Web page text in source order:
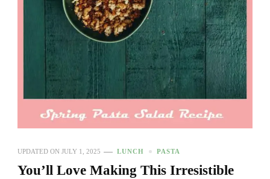
UPDATED ON JULY 1, 2025 LUNCH PASTA
You’ll Love Making This Irresistible